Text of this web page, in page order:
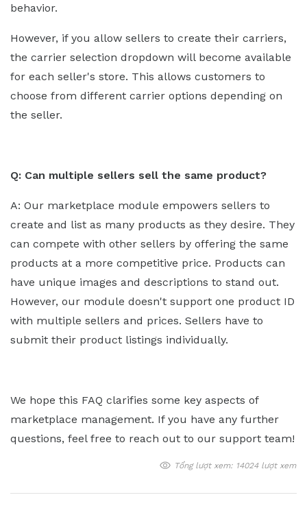
behavior.
However, if you allow sellers to create their carriers,
the carrier selection dropdown will become available
for each seller's store. This allows customers to
choose from different carrier options depending on
the seller.
Q: Can multiple sellers sell the same product?
A: Our marketplace module empowers sellers to
create and list as many products as they desire. They
can compete with other sellers by offering the same
products at a more competitive price. Products can
have unique images and descriptions to stand out.
However, our module doesn't support one product ID
with multiple sellers and prices. Sellers have to
submit their product listings individually.
We hope this FAQ clarifies some key aspects of
marketplace management. If you have any further
questions, feel free to reach out to our support team!
Tổng lượt xem: 14024 lượt xem